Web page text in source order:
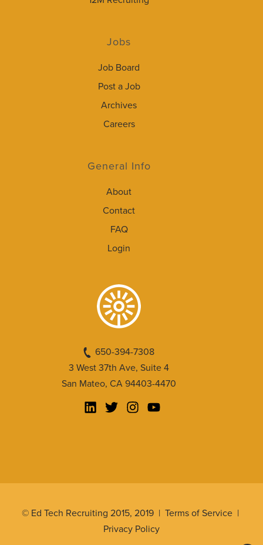
Jobs
Job Board
Post a Job
Archives
Careers
General Info
About
Contact
FAQ
Login
650-394-7308
3 West 37th Ave, Suite 4
San Mateo, CA 94403-4470
© Ed Tech Recruiting 2015, 2019 | Terms of Service |
Privacy Policy